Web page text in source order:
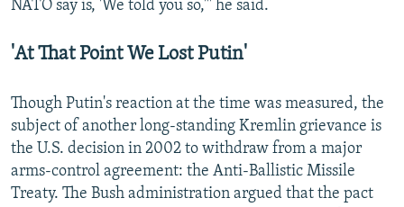
NATO say is, 'We told you so,'" he said.
'At That Point We Lost Putin'
Though Putin's reaction at the time was measured, the
subject of another long-standing Kremlin grievance is
the U.S. decision in 2002 to withdraw from a major
arms-control agreement: the Anti-Ballistic Missile
Treaty. The Bush administration argued that the pact